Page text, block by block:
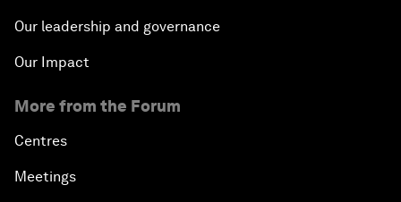
Our leadership and governance
Our Impact
More from the Forum
Centres
Meetings